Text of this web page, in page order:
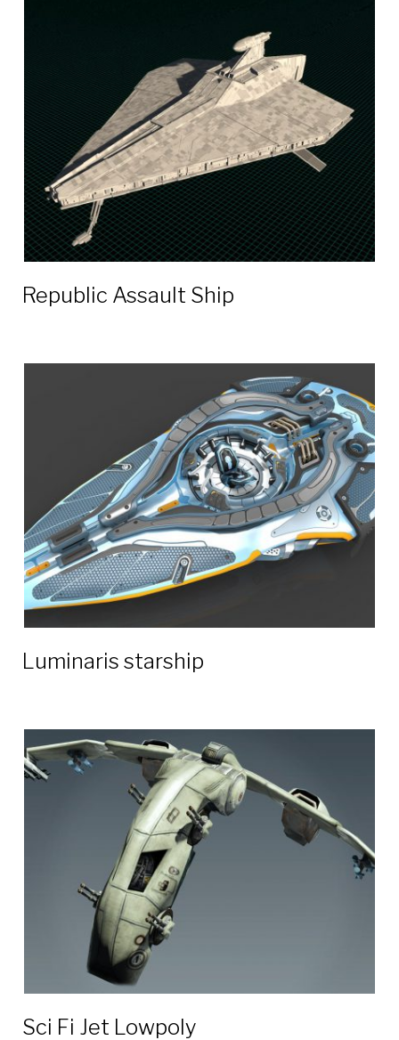
Republic Assault Ship
Luminaris starship
Sci Fi Jet Lowpoly